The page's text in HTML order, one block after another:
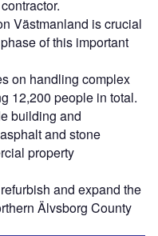
Västmanland is crucial
of this important
on handling complex
12,200 people in total.
building and
and stone
property
and expand the
Älvsborg County